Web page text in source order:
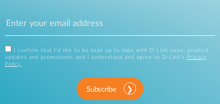
I confirm that I'd like to be kept up to date with D-Link news, product
updates and promotions, and I understand and agree to D-Link's
Privacy
Policy .
Subscribe